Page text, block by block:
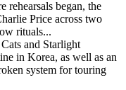
rehearsals began, the
Price across two
rituals...
and Starlight
in Korea, as well as an
system for touring